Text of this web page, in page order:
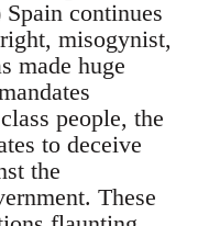
continues
misogynist,
made huge
people, the
to deceive
the
These